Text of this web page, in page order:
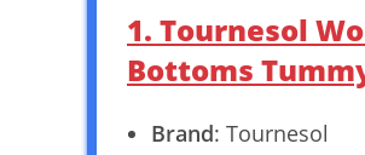
1. Tournesol
Bottoms
Brand: Tournesol